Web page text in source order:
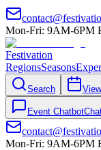
Mon-Fri: 9AM-6PM
Festivation
RegionsSeasons
Search
Event Chatbot
Mon-Fri: 9AM-6PM